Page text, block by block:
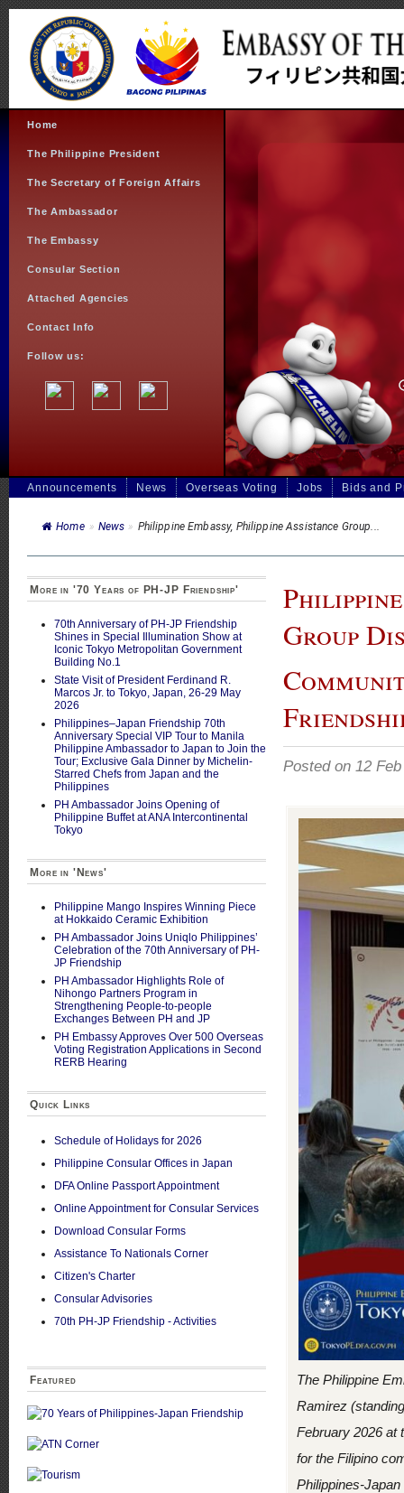
Home
The Philippine President
The Secretary of Foreign Affairs
The Ambassador
The Embassy
Consular Section
Attached Agencies
Contact Info
Follow us:
Announcements News Overseas Voting Jobs Bids and
Home » News » Philippine Embassy, Philippine Assistance Group...
Group
Posted on 12
The Philippine
Ramirez
February 2026 at
for the Filipino
Philippines-
More in '70 Years of PH-JP Friendship'
70th Anniversary of PH-JP Friendship
Shines in Special Illumination Show at
Iconic Tokyo Metropolitan Government
Building No.1
State Visit of President Ferdinand R.
Marcos Jr. to Tokyo, Japan, 26-29 May
2026
Philippines–Japan Friendship 70th
Anniversary Special VIP Tour to Manila
Philippine Ambassador to Japan to Join the
Tour; Exclusive Gala Dinner by Michelin-
Starred Chefs from Japan and the
Philippines
PH Ambassador Joins Opening of
Philippine Buffet at ANA Intercontinental
Tokyo
More in 'News'
Philippine Mango Inspires Winning Piece
at Hokkaido Ceramic Exhibition
PH Ambassador Joins Uniqlo Philippines’
Celebration of the 70th Anniversary of PH-
JP Friendship
PH Ambassador Highlights Role of
Nihongo Partners Program in
Strengthening People-to-people
Exchanges Between PH and JP
PH Embassy Approves Over 500 Overseas
Voting Registration Applications in Second
RERB Hearing
Quick Links
Schedule of Holidays for 2026
Philippine Consular Offices in Japan
DFA Online Passport Appointment
Online Appointment for Consular Services
Download Consular Forms
Assistance To Nationals Corner
Citizen's Charter
Consular Advisories
70th PH-JP Friendship - Activities
Featured